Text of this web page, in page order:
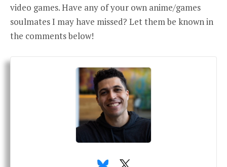
video games. Have any of your own anime/games
soulmates I may have missed? Let them be known in
the comments below!